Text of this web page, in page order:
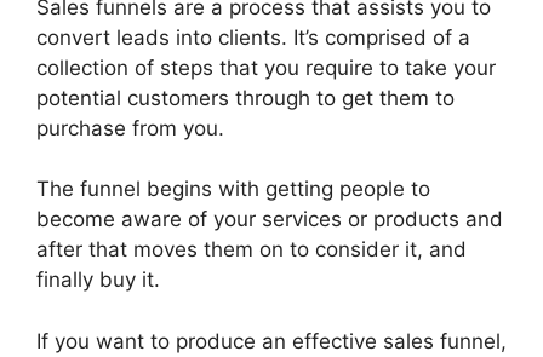
Sales funnels are a process that assists you to
convert leads into clients. It’s comprised of a
collection of steps that you require to take your
potential customers through to get them to
purchase from you.
The funnel begins with getting people to
become aware of your services or products and
after that moves them on to consider it, and
finally buy it.
If you want to produce an effective sales funnel,